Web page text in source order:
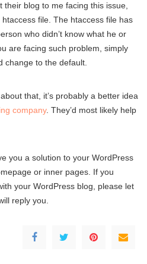
blog to me facing this issue,
file. The htaccess file has
who didn’t know what he or
are facing such problem, simply
change to the default.
that, it’s probably a better idea
company. They’d most likely help
you a solution to your WordPress
or inner pages. If you
your WordPress blog, please let
reply you.